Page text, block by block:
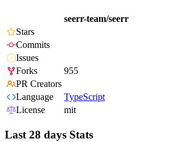
seerr-team/seerr
Stars
Commits
Issues
Forks
955
PR Creators
Language
TypeScript
License
mit
Last 28 days Stats